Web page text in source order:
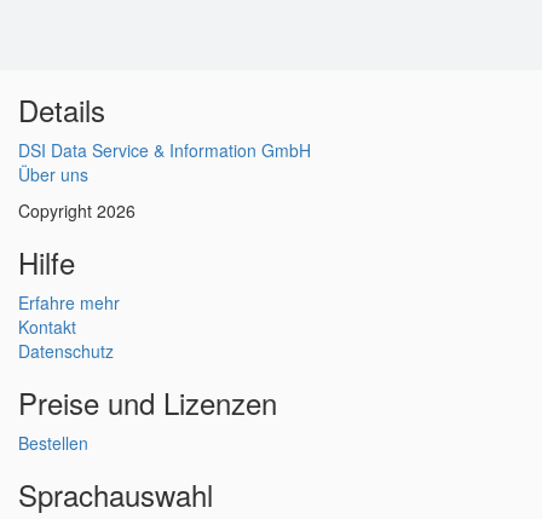
Details
DSI Data Service & Information GmbH
Über uns
Copyright 2026
Hilfe
Erfahre mehr
Kontakt
Datenschutz
Preise und Lizenzen
Bestellen
Sprachauswahl